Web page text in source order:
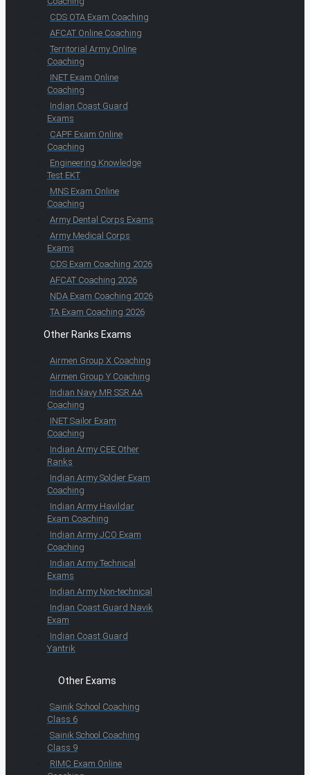
CDS OTA Exam Coaching
AFCAT Online Coaching
Territorial Army Online
Coaching
INET Exam Online
Coaching
Indian Coast Guard
Exams
CAPF Exam Online
Coaching
Engineering Knowledge
Test EKT
MNS Exam Online
Coaching
Army Dental Corps Exams
Army Medical Corps
Exams
CDS Exam Coaching 2026
AFCAT Coaching 2026
NDA Exam Coaching 2026
TA Exam Coaching 2026
Other Ranks Exams
Airmen Group X Coaching
Airmen Group Y Coaching
Indian Navy MR SSR AA
Coaching
INET Sailor Exam
Coaching
Indian Army CEE Other
Ranks
Indian Army Soldier Exam
Coaching
Indian Army Havildar
Exam Coaching
Indian Army JCO Exam
Coaching
Indian Army Technical
Exams
Indian Army Non-technical
Indian Coast Guard Navik
Exam
Indian Coast Guard
Yantrik
Other Exams
Sainik School Coaching
Class 6
Sainik School Coaching
Class 9
RIMC Exam Online